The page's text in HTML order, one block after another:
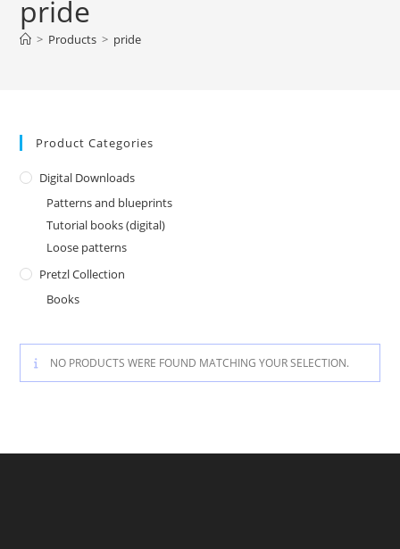
pride
> Products > pride
Product Categories
Digital Downloads
Patterns and blueprints
Tutorial books (digital)
Loose patterns
Pretzl Collection
Books
NO PRODUCTS WERE FOUND MATCHING YOUR SELECTION.